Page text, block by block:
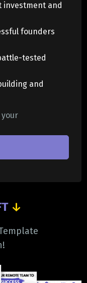
investment and
founders
tested
and
↓